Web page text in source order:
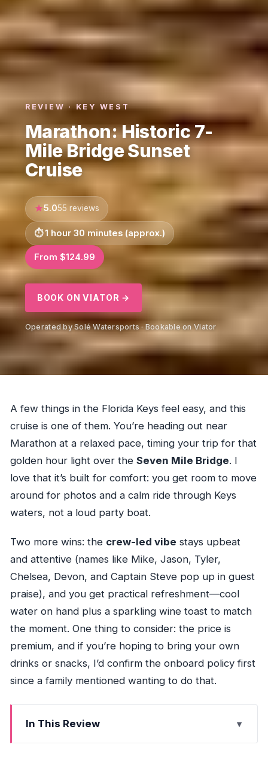
REVIEW · KEY WEST
Marathon: Historic 7-
Mile Bridge Sunset
Cruise
5.055 reviews
1 hour 30 minutes (approx.)
From $124.99
BOOK ON VIATOR →
Operated by Solé Watersports · Bookable on Viator
A few things in the Florida Keys feel easy, and this
cruise is one of them. You’re heading out near
Marathon at a relaxed pace, timing your trip for that
golden hour light over the Seven Mile Bridge. I
love that it’s built for comfort: you get room to move
around for photos and a calm ride through Keys
waters, not a loud party boat.
Two more wins: the crew-led vibe stays upbeat
and attentive (names like Mike, Jason, Tyler,
Chelsea, Devon, and Captain Steve pop up in guest
praise), and you get practical refreshment—cool
water on hand plus a sparkling wine toast to match
the moment. One thing to consider: the price is
premium, and if you’re hoping to bring your own
drinks or snacks, I’d confirm the onboard policy first
since a family mentioned wanting to do that.
In This Review
Quick highlights you’ll feel right away